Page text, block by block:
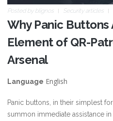
Posted by blignos Security articles
Why Panic Buttons
Element of QR-
Arsenal
Language English
Panic buttons, in their simplest
summon immediate assistance